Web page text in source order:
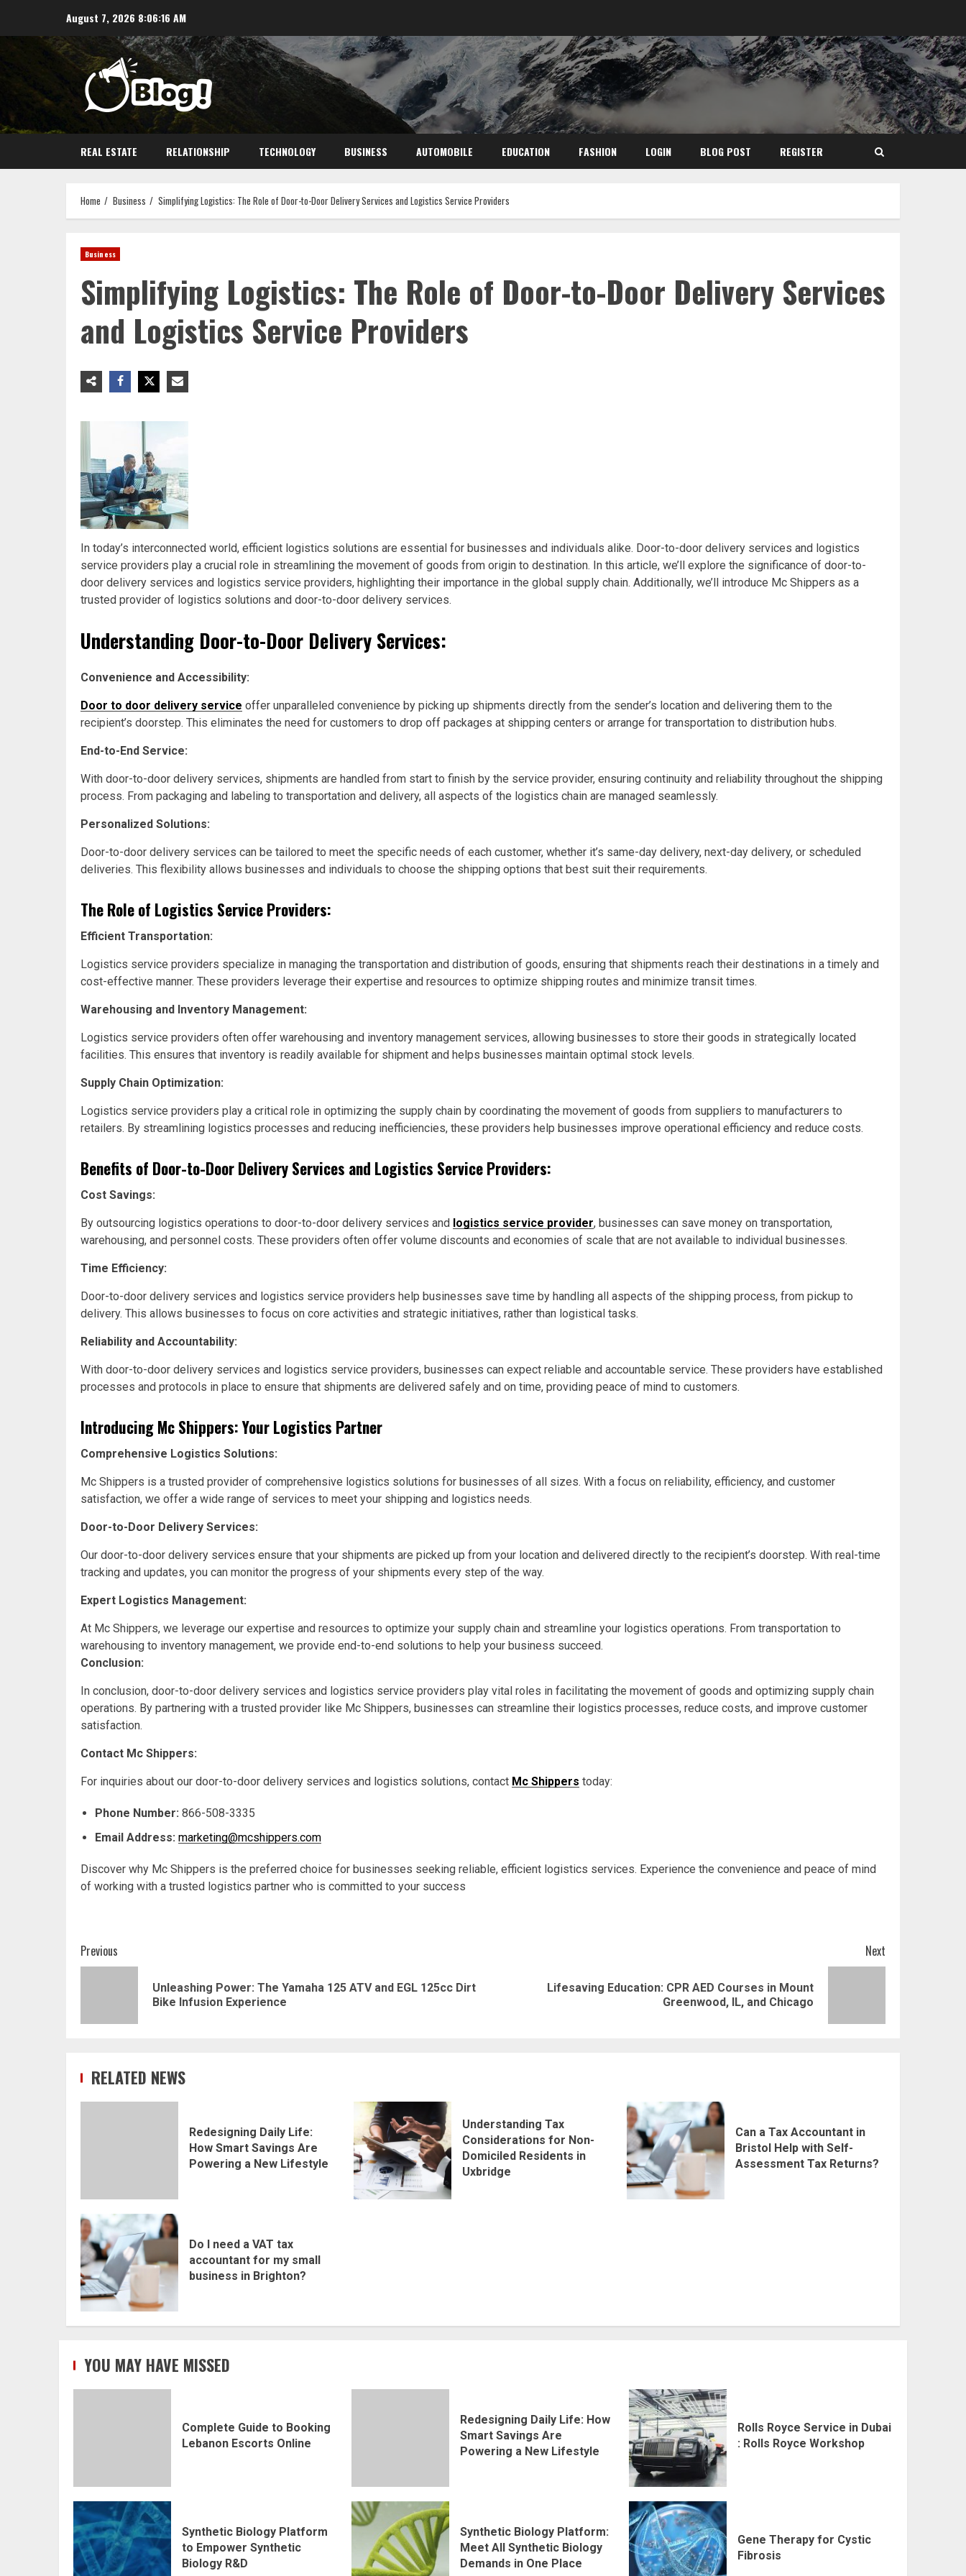
content
August 7, 2026 8:06:17 AM
REAL ESTATE RELATIONSHIP TECHNOLOGY BUSINESS AUTOMOBILE EDUCATION FASHION LOGIN BLOG POST REGISTER
Home Business Simplifying Logistics: The Role of Door-to-Door Delivery Services and Logistics Service Providers
Business
Simplifying Logistics: The Role of Door-to-Door Delivery Services
and Logistics Service Providers
In today’s interconnected world, efficient logistics solutions are essential for businesses and individuals alike. Door-to-door delivery services and logistics
service providers play a crucial role in streamlining the movement of goods from origin to destination. In this article, we’ll explore the significance of door-to-
door delivery services and logistics service providers, highlighting their importance in the global supply chain. Additionally, we’ll introduce Mc Shippers as a
trusted provider of logistics solutions and door-to-door delivery services.
Understanding Door-to-Door Delivery Services:
Convenience and Accessibility:
Door to door delivery service offer unparalleled convenience by picking up shipments directly from the sender’s location and delivering them to the
recipient’s doorstep. This eliminates the need for customers to drop off packages at shipping centers or arrange for transportation to distribution hubs.
End-to-End Service:
With door-to-door delivery services, shipments are handled from start to finish by the service provider, ensuring continuity and reliability throughout the shipping
process. From packaging and labeling to transportation and delivery, all aspects of the logistics chain are managed seamlessly.
Personalized Solutions:
Door-to-door delivery services can be tailored to meet the specific needs of each customer, whether it’s same-day delivery, next-day delivery, or scheduled
deliveries. This flexibility allows businesses and individuals to choose the shipping options that best suit their requirements.
The Role of Logistics Service Providers:
Efficient Transportation:
Logistics service providers specialize in managing the transportation and distribution of goods, ensuring that shipments reach their destinations in a timely and
cost-effective manner. These providers leverage their expertise and resources to optimize shipping routes and minimize transit times.
Warehousing and Inventory Management:
Logistics service providers often offer warehousing and inventory management services, allowing businesses to store their goods in strategically located
facilities. This ensures that inventory is readily available for shipment and helps businesses maintain optimal stock levels.
Supply Chain Optimization:
Logistics service providers play a critical role in optimizing the supply chain by coordinating the movement of goods from suppliers to manufacturers to
retailers. By streamlining logistics processes and reducing inefficiencies, these providers help businesses improve operational efficiency and reduce costs.
Benefits of Door-to-Door Delivery Services and Logistics Service Providers:
Cost Savings:
By outsourcing logistics operations to door-to-door delivery services and logistics service provider, businesses can save money on transportation,
warehousing, and personnel costs. These providers often offer volume discounts and economies of scale that are not available to individual businesses.
Time Efficiency:
Door-to-door delivery services and logistics service providers help businesses save time by handling all aspects of the shipping process, from pickup to
delivery. This allows businesses to focus on core activities and strategic initiatives, rather than logistical tasks.
Reliability and Accountability:
With door-to-door delivery services and logistics service providers, businesses can expect reliable and accountable service. These providers have established
processes and protocols in place to ensure that shipments are delivered safely and on time, providing peace of mind to customers.
Introducing Mc Shippers: Your Logistics Partner
Comprehensive Logistics Solutions:
Mc Shippers is a trusted provider of comprehensive logistics solutions for businesses of all sizes. With a focus on reliability, efficiency, and customer
satisfaction, we offer a wide range of services to meet your shipping and logistics needs.
Door-to-Door Delivery Services:
Our door-to-door delivery services ensure that your shipments are picked up from your location and delivered directly to the recipient’s doorstep. With real-time
tracking and updates, you can monitor the progress of your shipments every step of the way.
Expert Logistics Management:
At Mc Shippers, we leverage our expertise and resources to optimize your supply chain and streamline your logistics operations. From transportation to
warehousing to inventory management, we provide end-to-end solutions to help your business succeed.
Conclusion:
In conclusion, door-to-door delivery services and logistics service providers play vital roles in facilitating the movement of goods and optimizing supply chain
operations. By partnering with a trusted provider like Mc Shippers, businesses can streamline their logistics processes, reduce costs, and improve customer
satisfaction.
Contact Mc Shippers:
For inquiries about our door-to-door delivery services and logistics solutions, contact Mc Shippers today:
Phone Number: 866-508-3335
Email Address: marketing@mcshippers.com
Discover why Mc Shippers is the preferred choice for businesses seeking reliable, efficient logistics services. Experience the convenience and peace of mind
of working with a trusted logistics partner who is committed to your success
Post
navigation
Previous
Unleashing Power: The Yamaha 125 ATV and EGL 125cc Dirt
Bike Infusion Experience
Next
Lifesaving Education: CPR AED Courses in Mount
Greenwood, IL, and Chicago
RELATED NEWS
Redesigning Daily Life:
How Smart Savings Are
Powering a New Lifestyle
Understanding Tax
Considerations for Non-
Domiciled Residents in
Uxbridge
Can a Tax Accountant in
Bristol Help with Self-
Assessment Tax Returns?
Do I need a VAT tax
accountant for my small
business in Brighton?
YOU MAY HAVE MISSED
Complete Guide to Booking
Lebanon Escorts Online
Redesigning Daily Life: How
Smart Savings Are
Powering a New Lifestyle
Rolls Royce Service in Dubai
: Rolls Royce Workshop
Synthetic Biology Platform
to Empower Synthetic
Biology R&D
Synthetic Biology Platform:
Meet All Synthetic Biology
Demands in One Place
Gene Therapy for Cystic
Fibrosis